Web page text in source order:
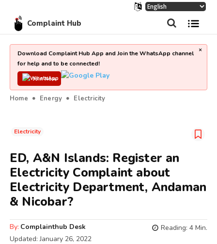
Complaint Hub
Download Complaint Hub App and Join the WhatsApp channel
for help and to be connected!
Join Now
×
Home Energy Electricity
Electricity
ED, A&N Islands: Register an
Electricity Complaint about
Electricity Department, Andaman
& Nicobar?
By: Complainthub Desk
Updated: January 26, 2022
Reading: 4 Min.